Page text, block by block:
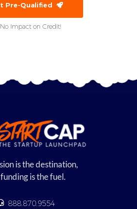
Pre-Qualified
Impact on Credit!
is the destination,
is the fuel.
888.870.9554